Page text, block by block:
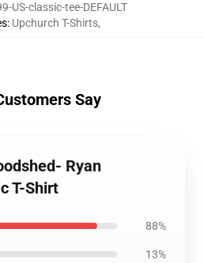
US-classic-tee-DEFAULT
: Upchurch T-Shirts,
Say
Ryan
T-Shirt
88%
13%